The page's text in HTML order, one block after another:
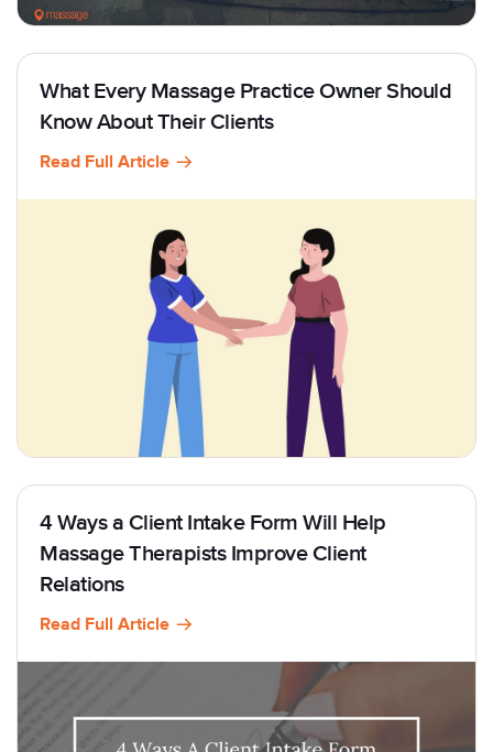
What Every Massage Practice Owner Should
Know About Their Clients
Read Full Article
4 Ways a Client Intake Form Will Help
Massage Therapists Improve Client
Relations
Read Full Article